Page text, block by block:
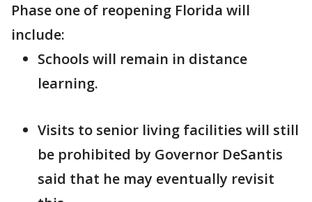
Phase one of reopening Florida will
include:
Schools will remain in distance
learning.
Visits to senior living facilities will still
be prohibited by Governor DeSantis
said that he may eventually revisit